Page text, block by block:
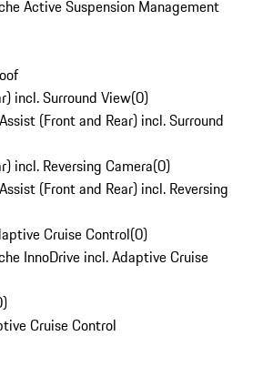
Active Suspension Management
incl. Surround View(0)
(Front and Rear) incl. Surround
incl. Reversing Camera(0)
(Front and Rear) incl. Reversing
Cruise Control(0)
InnoDrive incl. Adaptive Cruise
)
Cruise Control